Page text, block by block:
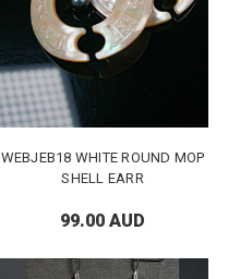
WEBJEB18 WHITE ROUND MOP
SHELL EARR
99.00 AUD